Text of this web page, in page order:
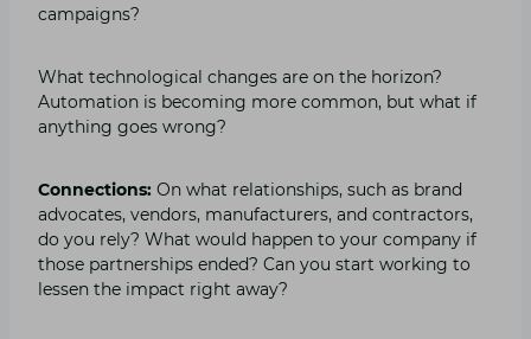
campaigns?
What technological changes are on the horizon?
Automation is becoming more common, but what if
anything goes wrong?
Connections: On what relationships, such as brand
advocates, vendors, manufacturers, and contractors,
do you rely? What would happen to your company if
those partnerships ended? Can you start working to
lessen the impact right away?